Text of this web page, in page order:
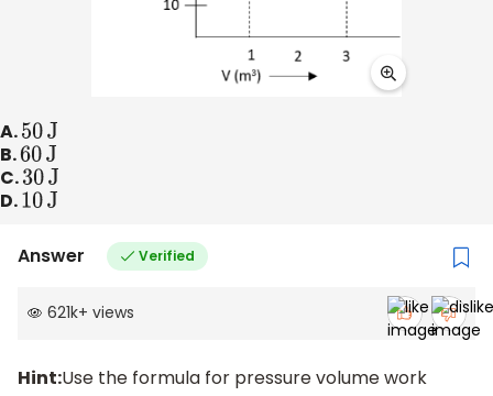
A.50J
B.60J
C.30J
D. 10J
Answer Verified
621k+ views
Hint:Use the formula for pressure volume work